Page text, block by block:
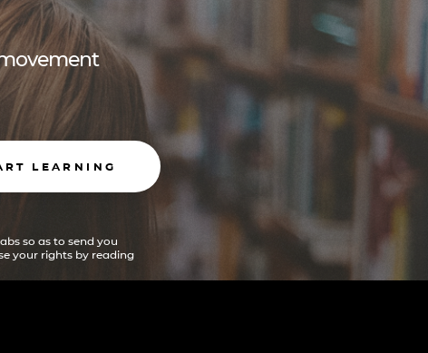
LEARNING
so as to send you
your rights by reading